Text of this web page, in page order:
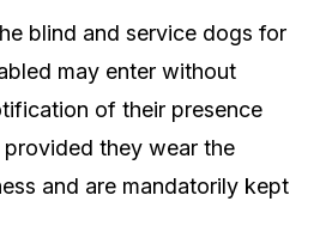
blind and service dogs for
may enter without
of their presence
they wear the
and are mandatorily kept